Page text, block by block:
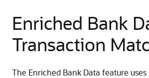
Enriched Bank
Transaction
The Enriched Bank Data feature